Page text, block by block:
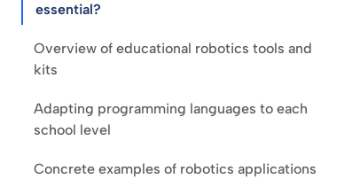
essential?
Overview of educational robotics tools and
kits
Adapting programming languages to each
school level
Concrete examples of robotics applications